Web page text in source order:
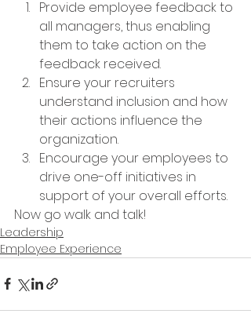
Provide employee feedback to
all managers, thus enabling
them to take action on the
feedback received.
Ensure your recruiters
understand inclusion and how
their actions influence the
organization.
Encourage your employees to
drive one-off initiatives in
support of your overall efforts.
Now go walk and talk!
Leadership
Employee Experience